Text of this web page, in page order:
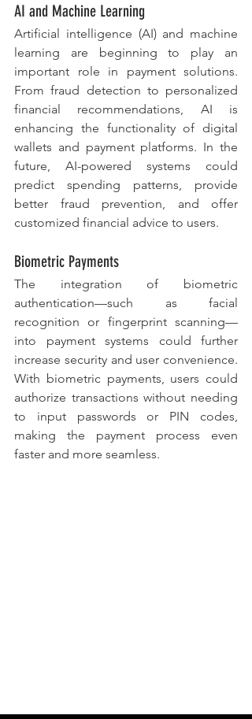
AI and Machine Learning
Artificial intelligence (AI) and machine
learning are beginning to play an
important role in payment solutions.
From fraud detection to personalized
financial recommendations, AI is
enhancing the functionality of digital
wallets and payment platforms. In the
future, AI-powered systems could
predict spending patterns, provide
better fraud prevention, and offer
customized financial advice to users.
Biometric Payments
The integration of biometric
authentication—such as facial
recognition or fingerprint scanning—
into payment systems could further
increase security and user convenience.
With biometric payments, users could
authorize transactions without needing
to input passwords or PIN codes,
making the payment process even
faster and more seamless.